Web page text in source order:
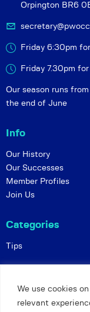
We use cookies
relevant
Orpington BR6
Friday 6:30pm
Friday 7.30pm
Our season runs
the end of June
Info
Our History
Our Successes
Member Profiles
Join Us
Categories
Tips